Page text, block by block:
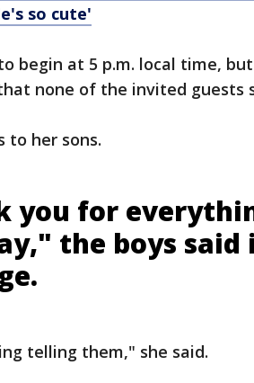
so cute'
begin at 5 p.m. local time,
none of the invited guests
to her sons.
you for
the boys said
telling them," she said.